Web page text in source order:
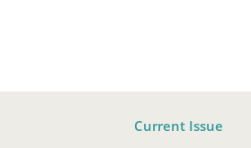
Current Issue